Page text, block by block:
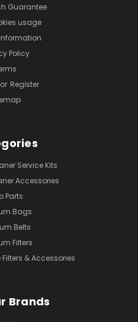
Guarantee
usage
Policy
or Register
Service Kits
Accessories
Parts
Bags
Belts
Filters
& Accessories
Brands